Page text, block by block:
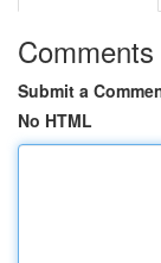
Comments
Submit a
No HTML